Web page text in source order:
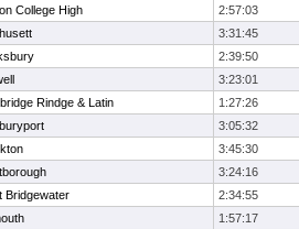
College High
2:57:03
3:31:45
2:39:50
3:23:01
Rindge & Latin
1:27:26
3:05:32
3:45:30
3:24:16
Bridgewater
2:34:55
1:57:17